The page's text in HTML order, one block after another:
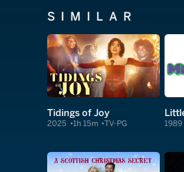
SIMILAR
Tidings of Joy
2025 1h 15m TV-PG 1989